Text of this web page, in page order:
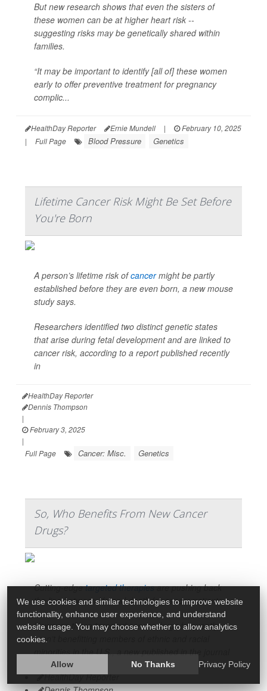
But new research shows that even the sisters of
these women can be at higher heart risk --
suggesting risks may be genetically shared within
families.
“It may be important to identify [all of] these women
early to offer preventive treatment for pregnancy
complic...
HealthDay Reporter Ernie Mundell |
February 10, 2025
|
Full Page Blood Pressure Genetics
Lifetime Cancer Risk Might Be Set Before
You're Born
A person’s lifetime risk ofcancermight be partly
established before they are even born, a new mouse
study says.
Researchers identified two distinct genetic states
that arise during fetal development and are linked to
cancer risk, according to a report published recently
in
HealthDay Reporter
Dennis Thompson
|
February 3, 2025
|
Full Page
Cancer: Misc. Genetics
So, Who Benefits From New Cancer
Drugs?
Cutting-edgetargeted therapiesare pushing back
the line between life and death for cancer patients.
However, these targeted cancer drugs frequently
aren’t benefitting members of ethnic and racial
minorities in the U.S., a new published in the journal
HealthDay Reporter
We use cookies and similar technologies to improve website
functionality, enhance user experience, and understand
website usage. You may choose whether to allow analytics
cookies.
Allow No Thanks Privacy Policy